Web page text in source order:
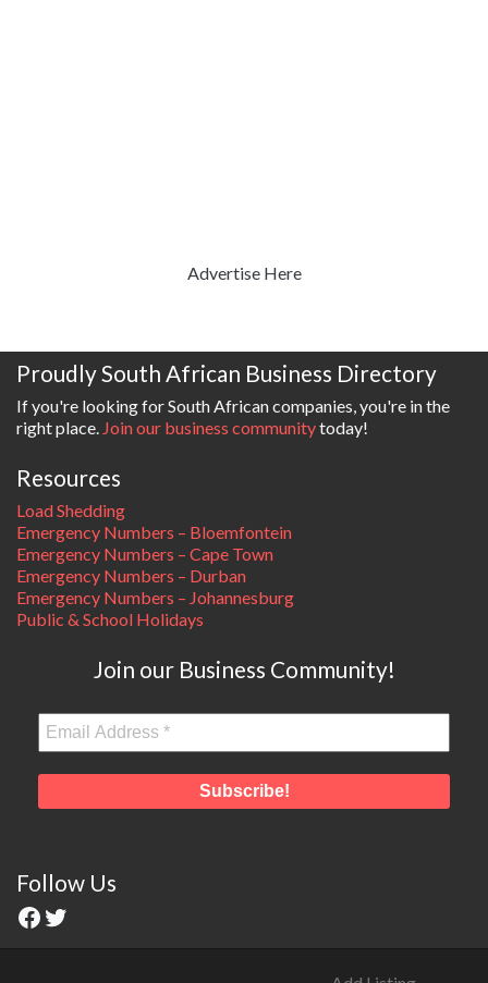
Advertise Here
Proudly South African Business Directory
If you're looking for South African companies, you're in the
right place. Join our business communitytoday!
Resources
Load Shedding
Emergency Numbers – Bloemfontein
Emergency Numbers – Cape Town
Emergency Numbers – Durban
Emergency Numbers – Johannesburg
Public & School Holidays
Join our Business Community!
Follow Us